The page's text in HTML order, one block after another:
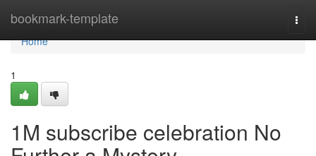
bookmark-template
Home
Home
1
1M subscribe celebration No